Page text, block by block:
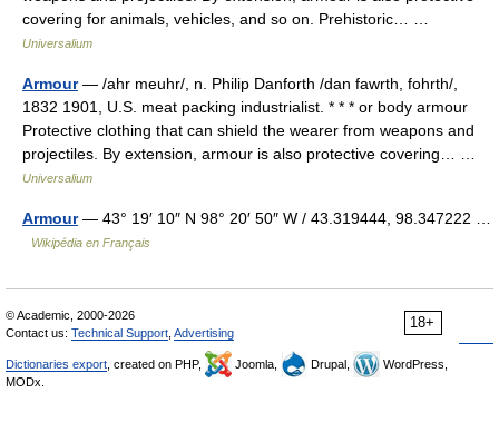
covering for animals, vehicles, and so on. Prehistoric… …
Universalium
Armour— /ahr meuhr/, n. Philip Danforth /dan fawrth, fohrth/,
1832 1901, U.S. meat packing industrialist. * * * or body armour
Protective clothing that can shield the wearer from weapons and
projectiles. By extension, armour is also protective covering… …
Universalium
Armour— 43° 19′ 10″ N 98° 20′ 50″ W / 43.319444, 98.347222 …
Wikipédia en Français
18+
© Academic, 2000-2026
Contact us: Technical Support Advertising
Dictionaries export , created on PHP, Joomla, Drupal,
WordPress,
MODx.